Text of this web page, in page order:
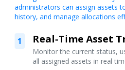
administrators can assign assets
history, and manage allocations
1 Real-Time Asset
Monitor the current status,
all assigned assets in real